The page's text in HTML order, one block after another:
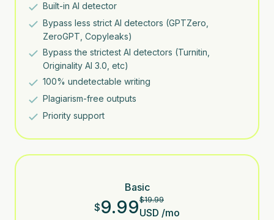
Basic
$9.99$19.99
USD /mo
Built-in AI detector
Bypass less strict AI detectors (GPTZero,
ZeroGPT, Copyleaks)
Bypass the strictest AI detectors (Turnitin,
Originality AI 3.0, etc)
100% undetectable writing
Plagiarism-free outputs
Priority support